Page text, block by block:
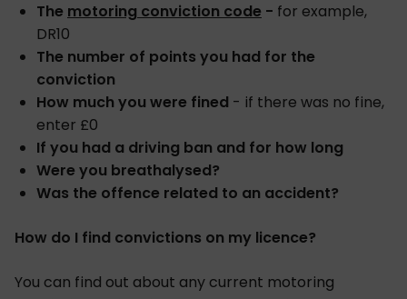
The motoring conviction code - for example,
DR10
The number of points you had for the
conviction
How much you were fined - if there was no fine,
enter £0
If you had a driving ban and for how long
Were you breathalysed?
Was the offence related to an accident?
How do I find convictions on my licence?
You can find out about any current motoring